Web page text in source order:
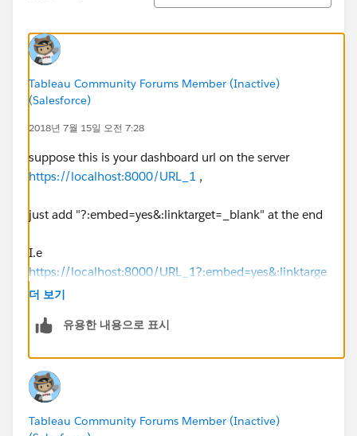
Tableau Community Forums Member (Inactive)
(Salesforce)
2018년 7월 15일 오전 7:28
suppose this is your dashboard url on the server
https://localhost:8000/URL_1 ,
just add "?:embed=yes&:linktarget=_blank" at the end
I.e
https://localhost:8000/URL_1?:embed=yes&:linktarge
t=_blank
what i have done is i create a go/link for
t=_blank
dashboard link .
you can create a go/link here if you have an official
더 보기
유용한 내용으로 표시
Tableau Community Forums Member (Inactive)